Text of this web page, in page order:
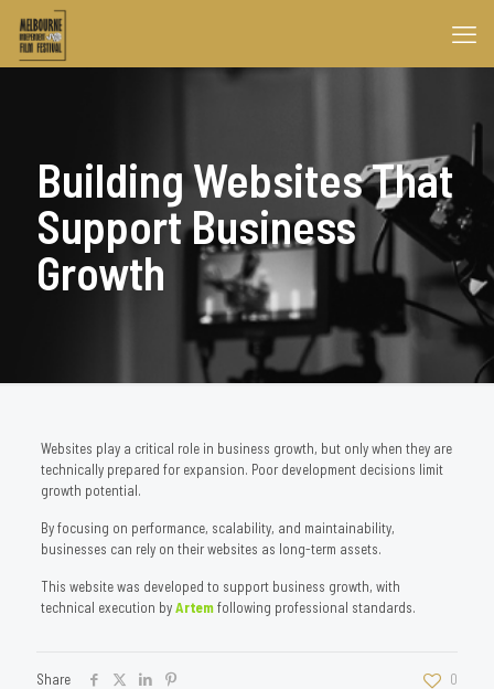
Building Websites That
Support Business
Growth
Websites play a critical role in business growth, but only when they are
technically prepared for expansion. Poor development decisions limit
growth potential.
By focusing on performance, scalability, and maintainability,
businesses can rely on their websites as long-term assets.
This website was developed to support business growth, with
technical execution byArtemfollowing professional standards.
Share 0